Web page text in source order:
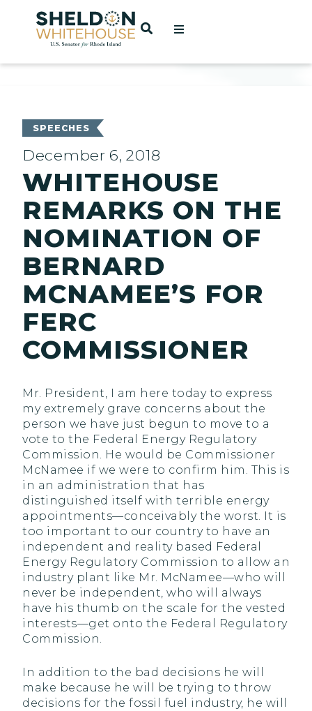
Home
OPEN SEARCH
SPEECHES
December 6, 2018
WHITEHOUSE
REMARKS ON THE
NOMINATION OF
BERNARD
MCNAMEE’S FOR
FERC
COMMISSIONER
Mr. President, I am here today to express
my extremely grave concerns about the
person we have just begun to move to a
vote to the Federal Energy Regulatory
Commission. He would be Commissioner
McNamee if we were to confirm him. This is
in an administration that has
distinguished itself with terrible energy
appointments—conceivably the worst. It is
too important to our country to have an
independent and reality based Federal
Energy Regulatory Commission to allow an
industry plant like Mr. McNamee—who will
never be independent, who will always
have his thumb on the scale for the vested
interests—get onto the Federal Regulatory
Commission.
In addition to the bad decisions he will
make because he will be trying to throw
decisions for the fossil fuel industry, he will